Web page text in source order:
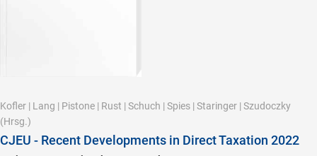
Kofler | Lang | Pistone | Rust | Schuch | Spies | Staringer | Szudoczky
(Hrsg.)
CJEU - Recent Developments in Direct Taxation 2022